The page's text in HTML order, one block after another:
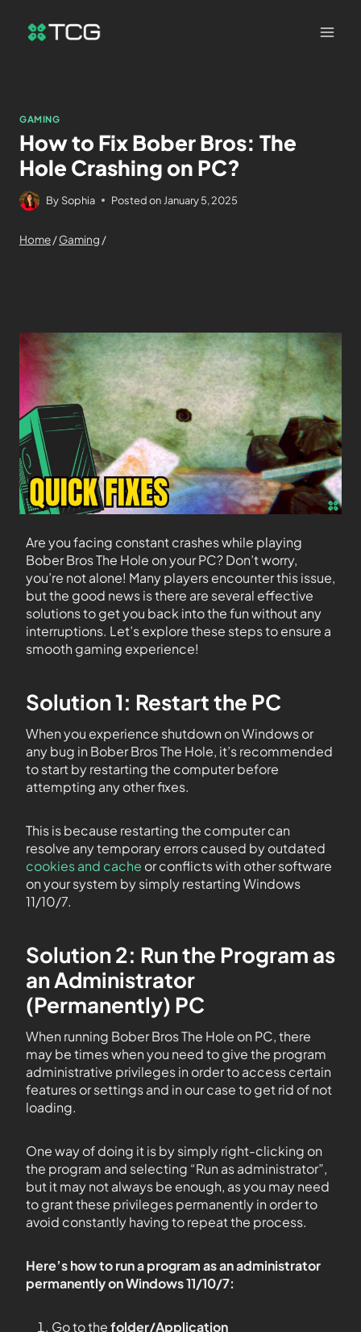
GAMING
How to Fix Bober Bros: The
Hole Crashing on PC?
By Sophia Posted on January 5, 2025
Home/Gaming /
Are you facing constant crashes while playing
Bober Bros The Hole on your PC? Don’t worry,
you’re not alone! Many players encounter this issue,
but the good news is there are several effective
solutions to get you back into the fun without any
interruptions. Let’s explore these steps to ensure a
smooth gaming experience!
Solution 1: Restart the PC
When you experience shutdown on Windows or
any bug in Bober Bros The Hole, it’s recommended
to start by restarting the computer before
attempting any other fixes.
This is because restarting the computer can
resolve any temporary errors caused by outdated
cookies and cache or conflicts with other software
on your system by simply restarting Windows
11/10/7.
Solution 2: Run the Program as
an Administrator
(Permanently) PC
When running Bober Bros The Hole on PC, there
may be times when you need to give the program
administrative privileges in order to access certain
features or settings and in our case to get rid of not
loading.
One way of doing it is by simply right-clicking on
the program and selecting “Run as administrator”,
but it may not always be enough, as you may need
to grant these privileges permanently in order to
avoid constantly having to repeat the process.
Here’s how to run a program as an administrator
permanently on Windows 11/10/7:
Go to thefolder/Application